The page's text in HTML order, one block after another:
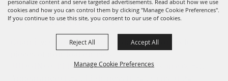
personalize content and serve targeted advertisements. Read about how we use
cookies and how you can control them by clicking "Manage Cookie Preferences".
If you continue to use this site, you consent to our use of cookies.
Manage Cookie Preferences
Reject All Accept All
Division 141: Quick Breads
Quantity: One (1) whole standard loaf, or six (6)
pieces of non-loaf entries
JUDGING CRITERIA: Flavor (30%), Texture (25%),